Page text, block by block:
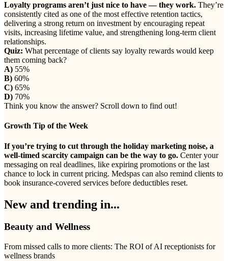
Loyalty programs aren’t just nice to have — they work. They’re
consistently cited as one of the most effective retention tactics,
delivering a strong return on investment by encouraging repeat
visits, increasing lifetime value, and strengthening long-term client
relationships.
Quiz: What percentage of clients say loyalty rewards would keep
them coming back?
A) 55%
B) 60%
C) 65%
D) 70%
Think you know the answer? Scroll down to find out!
Growth Tip of the Week
If you’re trying to cut through the holiday marketing noise, a
well-timed scarcity campaign can be the way to go. Center your
messaging on real deadlines, like expiring promotions or the last
chance to lock in current pricing. Medspas can also remind clients to
book insurance-covered services before deductibles reset.
New and trending in...
Beauty and Wellness
From missed calls to more clients: The ROI of AI receptionists for
wellness brands